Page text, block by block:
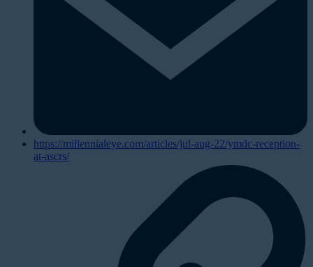
https://millennialeye.com/articles/jul-aug-22/ymdc-reception-
at-ascrs/